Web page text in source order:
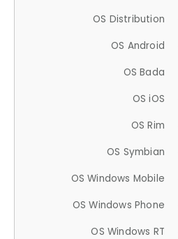
OS Distribution
OS Android
OS Bada
OS iOS
OS Rim
OS Symbian
OS Windows Mobile
OS Windows Phone
OS Windows RT